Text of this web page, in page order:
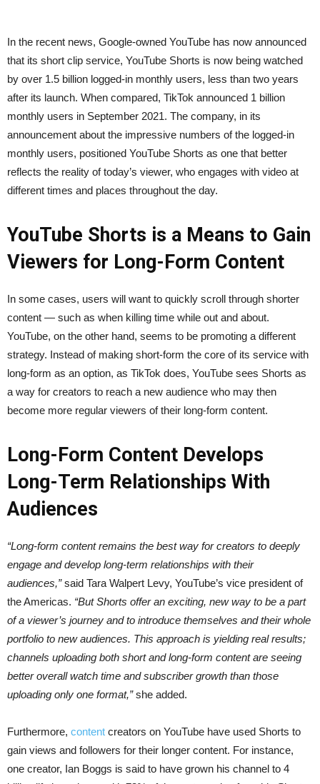
In the recent news, Google-owned YouTube has now announced
that its short clip service, YouTube Shorts is now being watched
by over 1.5 billion logged-in monthly users, less than two years
after its launch. When compared, TikTok announced 1 billion
monthly users in September 2021. The company, in its
announcement about the impressive numbers of the logged-in
monthly users, positioned YouTube Shorts as one that better
reflects the reality of today’s viewer, who engages with video at
different times and places throughout the day.
YouTube Shorts is a Means to Gain
Viewers for Long-Form Content
In some cases, users will want to quickly scroll through shorter
content — such as when killing time while out and about.
YouTube, on the other hand, seems to be promoting a different
strategy. Instead of making short-form the core of its service with
long-form as an option, as TikTok does, YouTube sees Shorts as
a way for creators to reach a new audience who may then
become more regular viewers of their long-form content.
Long-Form Content Develops
Long-Term Relationships With
Audiences
“Long-form content remains the best way for creators to deeply
engage and develop long-term relationships with their
audiences,”said Tara Walpert Levy, YouTube’s vice president of
the Americas. “But Shorts offer an exciting, new way to be a part
of a viewer’s journey and to introduce themselves and their whole
portfolio to new audiences. This approach is yielding real results;
channels uploading both short and long-form content are seeing
better overall watch time and subscriber growth than those
uploading only one format,”she added.
Furthermore, content creators on YouTube have used Shorts to
gain views and followers for their longer content. For instance,
one creator, Ian Boggs is said to have grown his channel to 4